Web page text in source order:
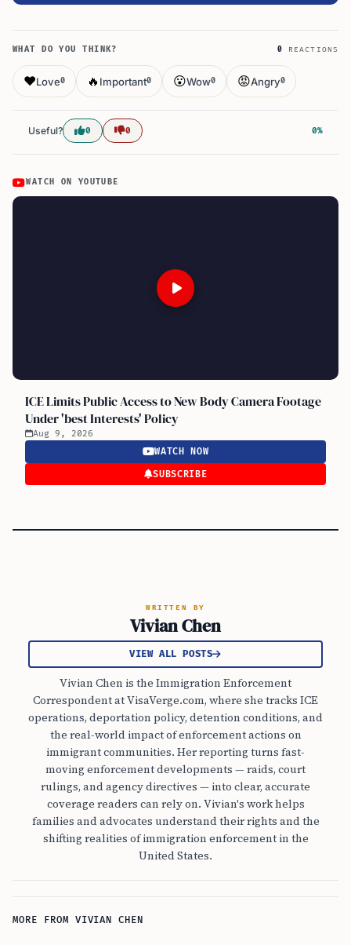
WHAT DO YOU THINK? 0 REACTIONS
❤️Love0 🔥 Important0 😮Wow0 😡Angry0
Useful? 0 0 0%
WATCH ON YOUTUBE
ICE Limits Public Access to New Body Camera Footage
Under 'best Interests' Policy
Aug 9, 2026
WATCH NOW
SUBSCRIBE
WRITTEN BY
Vivian Chen
VIEW ALL POSTS
Vivian Chen is the Immigration Enforcement
Correspondent at VisaVerge.com, where she tracks ICE
operations, deportation policy, detention conditions, and
the real-world impact of enforcement actions on
immigrant communities. Her reporting turns fast-
moving enforcement developments — raids, court
rulings, and agency directives — into clear, accurate
coverage readers can rely on. Vivian's work helps
families and advocates understand their rights and the
shifting realities of immigration enforcement in the
United States.
MORE FROM VIVIAN CHEN